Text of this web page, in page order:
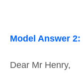
Model Answer 2:
Dear Mr Henry,